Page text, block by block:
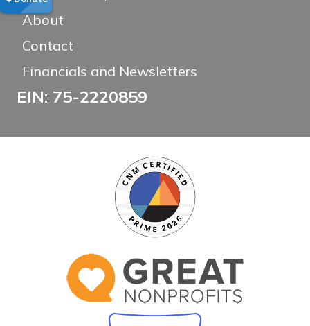
About
Contact
Financials and Newsletters
EIN: 75-2220859